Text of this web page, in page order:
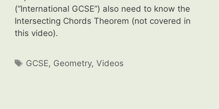
(“International GCSE”) also need to know the
Intersecting Chords Theorem (not covered in
this video).
Tags
GCSE, Geometry,Videos